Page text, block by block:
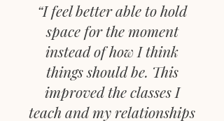
“I feel better able to hold
space for the moment
instead of how I think
things should be. This
improved the classes I
teach and my relationships